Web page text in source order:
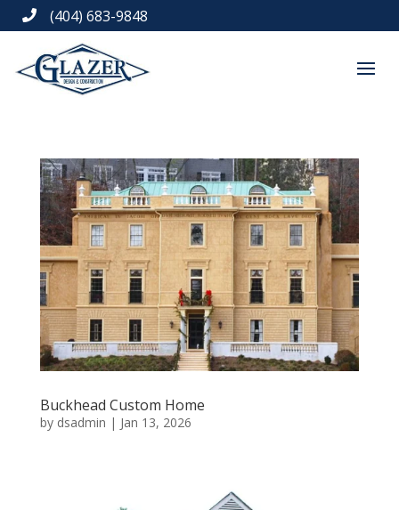
 (404) 683-9848
Buckhead Custom Home
by dsadmin | Jan 13, 2026